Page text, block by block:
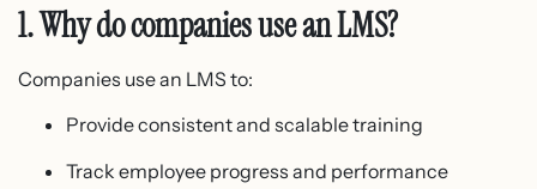
1. Why do companies use an LMS?
Companies use an LMS to:
Provide consistent and scalable training
Track employee progress and performance